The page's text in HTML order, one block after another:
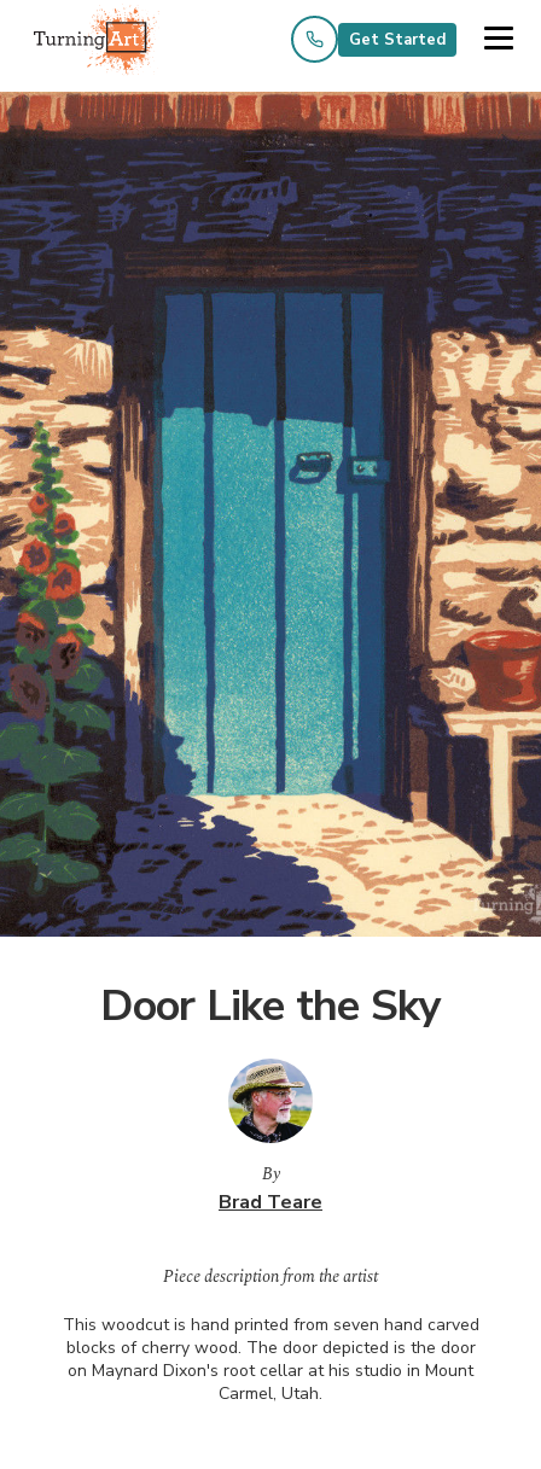
Get Started
Door Like the Sky
By
Brad Teare
Piece description from the artist
This woodcut is hand printed from seven hand carved
blocks of cherry wood. The door depicted is the door
on Maynard Dixon's root cellar at his studio in Mount
Carmel, Utah.